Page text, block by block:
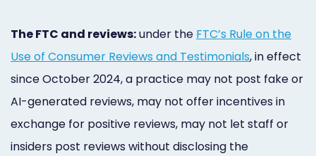
The FTC and reviews:under the FTC’s Rule on the
Use of Consumer Reviews and Testimonials, in effect
since October 2024, a practice may not post fake or
AI-generated reviews, may not offer incentives in
exchange for positive reviews, may not let staff or
insiders post reviews without disclosing the